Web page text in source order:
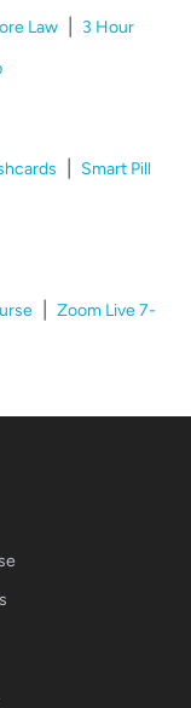
Law| 3 Hour
| Smart Pill
| Zoom Live 7-